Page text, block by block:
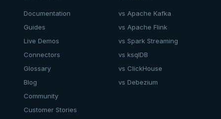
Documentation
Guides
Live Demos
Connectors
Glossary
Blog
Community
Customer Stories
vs Apache Kafka
vs Apache Flink
vs Spark Streaming
vs ksqlDB
vs ClickHouse
vs Debezium